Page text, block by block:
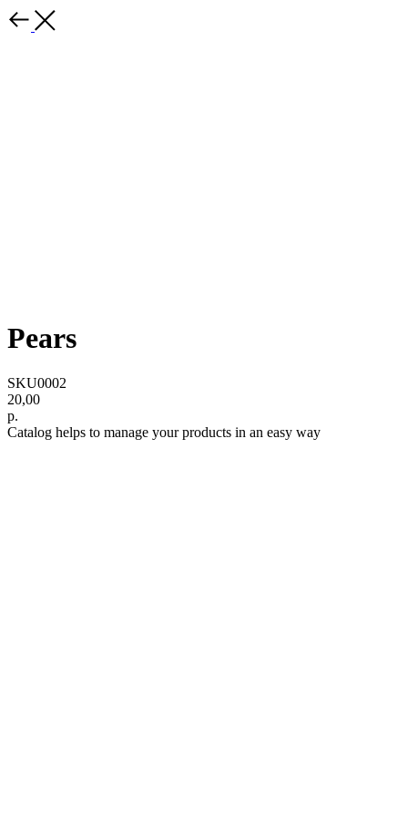
Pears
SKU0002
20,00
р.
Catalog helps to manage your products in an easy way